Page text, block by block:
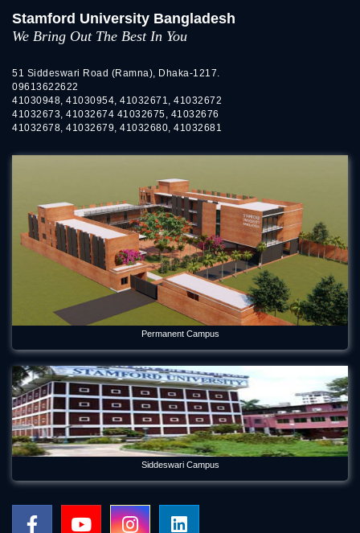
Stamford University Bangladesh
We Bring Out The Best In You
51 Siddeswari Road (Ramna), Dhaka-1217.
09613622622
41030948, 41030954, 41032671, 41032672
41032673, 41032674 41032675, 41032676
41032678, 41032679, 41032680, 41032681
Permanent Campus
Siddeswari Campus